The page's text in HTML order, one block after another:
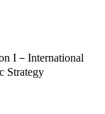
I－International
Strategy